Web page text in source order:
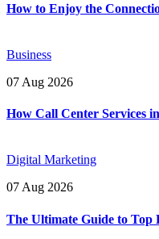
How to Enjoy the
Business
07 Aug 2026
How Call Center Services
Digital Marketing
07 Aug 2026
The Ultimate Guide to Top